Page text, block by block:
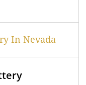
In Nevada